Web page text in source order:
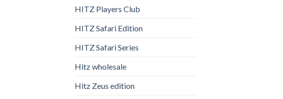
HITZ Players Club
HITZ Safari Edition
HITZ Safari Series
Hitz wholesale
Hitz Zeus edition